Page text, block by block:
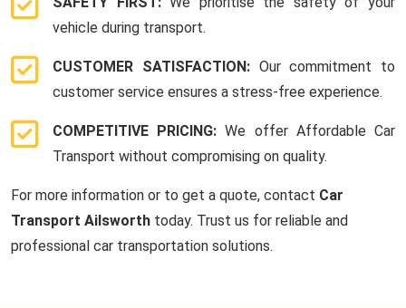
vehicle during transport.
CUSTOMER SATISFACTION: Our commitment to
customer service ensures a stress-free experience.
COMPETITIVE PRICING:We offer Affordable Car
Transport without compromising on quality.
For more information or to get a quote, contact Car
Transport Ailsworth today. Trust us for reliable and
professional car transportation solutions.